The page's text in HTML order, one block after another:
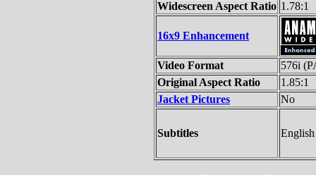
Widescreen Aspect Ratio 1.78:1
16x9 Enhancement
Video Format
576i
Original Aspect Ratio
1.85:1
Jacket Pictures
No
Subtitles English